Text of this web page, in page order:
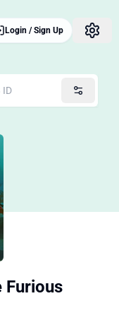
Login / Sign Up
Furious